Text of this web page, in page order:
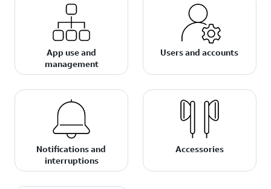
App use and
management
Users and accounts
Notifications and
interruptions
Accessories